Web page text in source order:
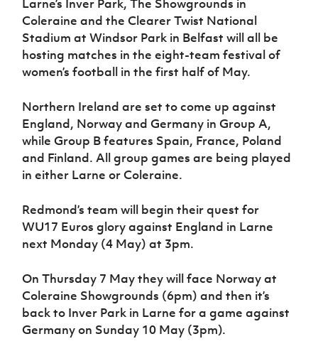
Start
Through
Sport
Programme
Women’s Euro
Larne’s Inver Park, The Showgrounds in
Coleraine and the Clearer Twist National
Stadium at Windsor Park in Belfast will all be
hosting matches in the eight-team festival of
women’s football in the first half of May.
Northern Ireland are set to come up against
England, Norway and Germany in Group A,
while Group B features Spain, France, Poland
and Finland. All group games are being played
in either Larne or Coleraine.
Redmond’s team will begin their quest for
WU17 Euros glory against England in Larne
next Monday (4 May) at 3pm.
On Thursday 7 May they will face Norway at
Coleraine Showgrounds (6pm) and then it’s
back to Inver Park in Larne for a game against
Germany on Sunday 10 May (3pm).